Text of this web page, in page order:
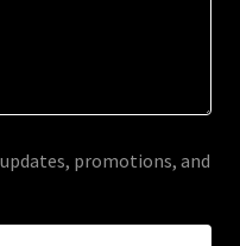
promotions, and